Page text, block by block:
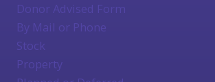
Donor Advised Form
By Mail or Phone
Stock
Property